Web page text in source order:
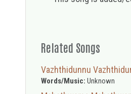
Related Songs
Vazhthidunnu
Words/Music: Unknown